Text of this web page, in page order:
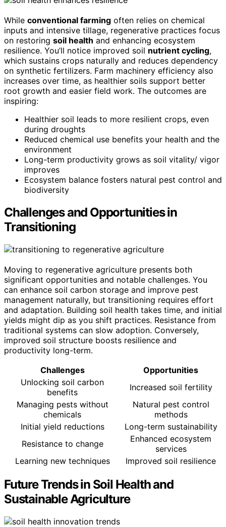
While conventional farming often relies on chemical
inputs and intensive tillage, regenerative practices focus
on restoring soil health and enhancing ecosystem
resilience. You’ll notice improved soil nutrient cycling,
which sustains crops naturally and reduces dependency
on synthetic fertilizers. Farm machinery efficiency also
increases over time, as healthier soils support better
root growth and easier field work. The outcomes are
inspiring:
Healthier soil leads to more resilient crops, even
during droughts
Reduced chemical use benefits your health and the
environment
Long-term productivity grows as soil vitality/ vigor
improves
Ecosystem balance fosters natural pest control and
biodiversity
Challenges and Opportunities in
Transitioning
Moving to regenerative agriculture presents both
significant opportunities and notable challenges. You
can enhance soil carbon storage and improve pest
management naturally, but transitioning requires effort
and adaptation. Building soil health takes time, and initial
yields might dip as you shift practices. Resistance from
traditional systems can slow adoption. Conversely,
improved soil structure boosts resilience and
productivity long-term.
Challenges
Opportunities
Unlocking soil carbon
benefits
Increased soil fertility
Managing pests without
chemicals
Natural pest control
methods
Initial yield reductions
Long-term sustainability
Resistance to change
Enhanced ecosystem
services
Learning new techniques
Improved soil resilience
Future Trends in Soil Health and
Sustainable Agriculture